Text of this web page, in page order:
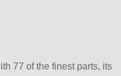
77 of the finest parts, its